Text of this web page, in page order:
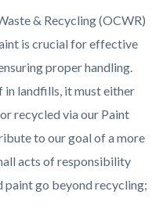
& Recycling (OCWR)
is crucial for effective
proper handling.
in landfills, it must either
recycled via our Paint
to our goal of a more
acts of responsibility
paint go beyond recycling;